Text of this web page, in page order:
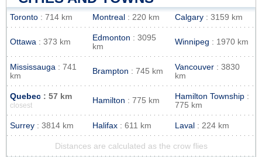
Toronto : 714 km Montreal : 220 km Calgary : 3159 km
Ottawa : 373 km Edmonton : 3095
km
Winnipeg : 1970 km
Mississauga : 741
km
Brampton : 745 km Vancouver : 3830
km
Quebec : 57 km
closest
Hamilton : 775 km Hamilton Township :
775 km
Surrey : 3814 km Halifax : 611 km Laval : 224 km
Distances are calculated as the crow flies